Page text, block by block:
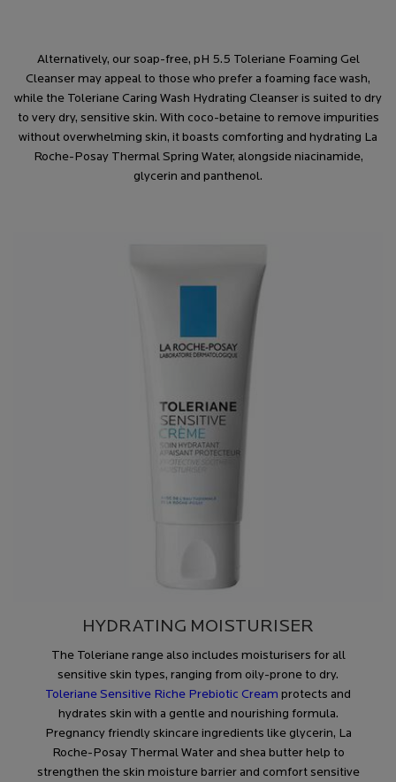
Alternatively, our soap-free, pH 5.5 Toleriane Foaming Gel
Cleanser may appeal to those who prefer a foaming face wash,
while the Toleriane Caring Wash Hydrating Cleanser is suited to dry
to very dry, sensitive skin. With coco-betaine to remove impurities
without overwhelming skin, it boasts comforting and hydrating La
Roche-Posay Thermal Spring Water, alongside niacinamide,
glycerin and panthenol.
HYDRATING MOISTURISER
The Toleriane range also includes moisturisers for all
sensitive skin types, ranging from oily-prone to dry.
Toleriane Sensitive Riche Prebiotic Cream protects and
hydrates skin with a gentle and nourishing formula.
Pregnancy friendly skincare ingredients like glycerin, La
Roche-Posay Thermal Water and shea butter help to
strengthen the skin moisture barrier and comfort sensitive